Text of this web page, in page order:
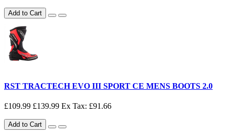
Add to Cart
RST TRACTECH EVO III SPORT CE MENS BOOTS 2.0
£109.99 £139.99 Ex Tax: £91.66
Add to Cart